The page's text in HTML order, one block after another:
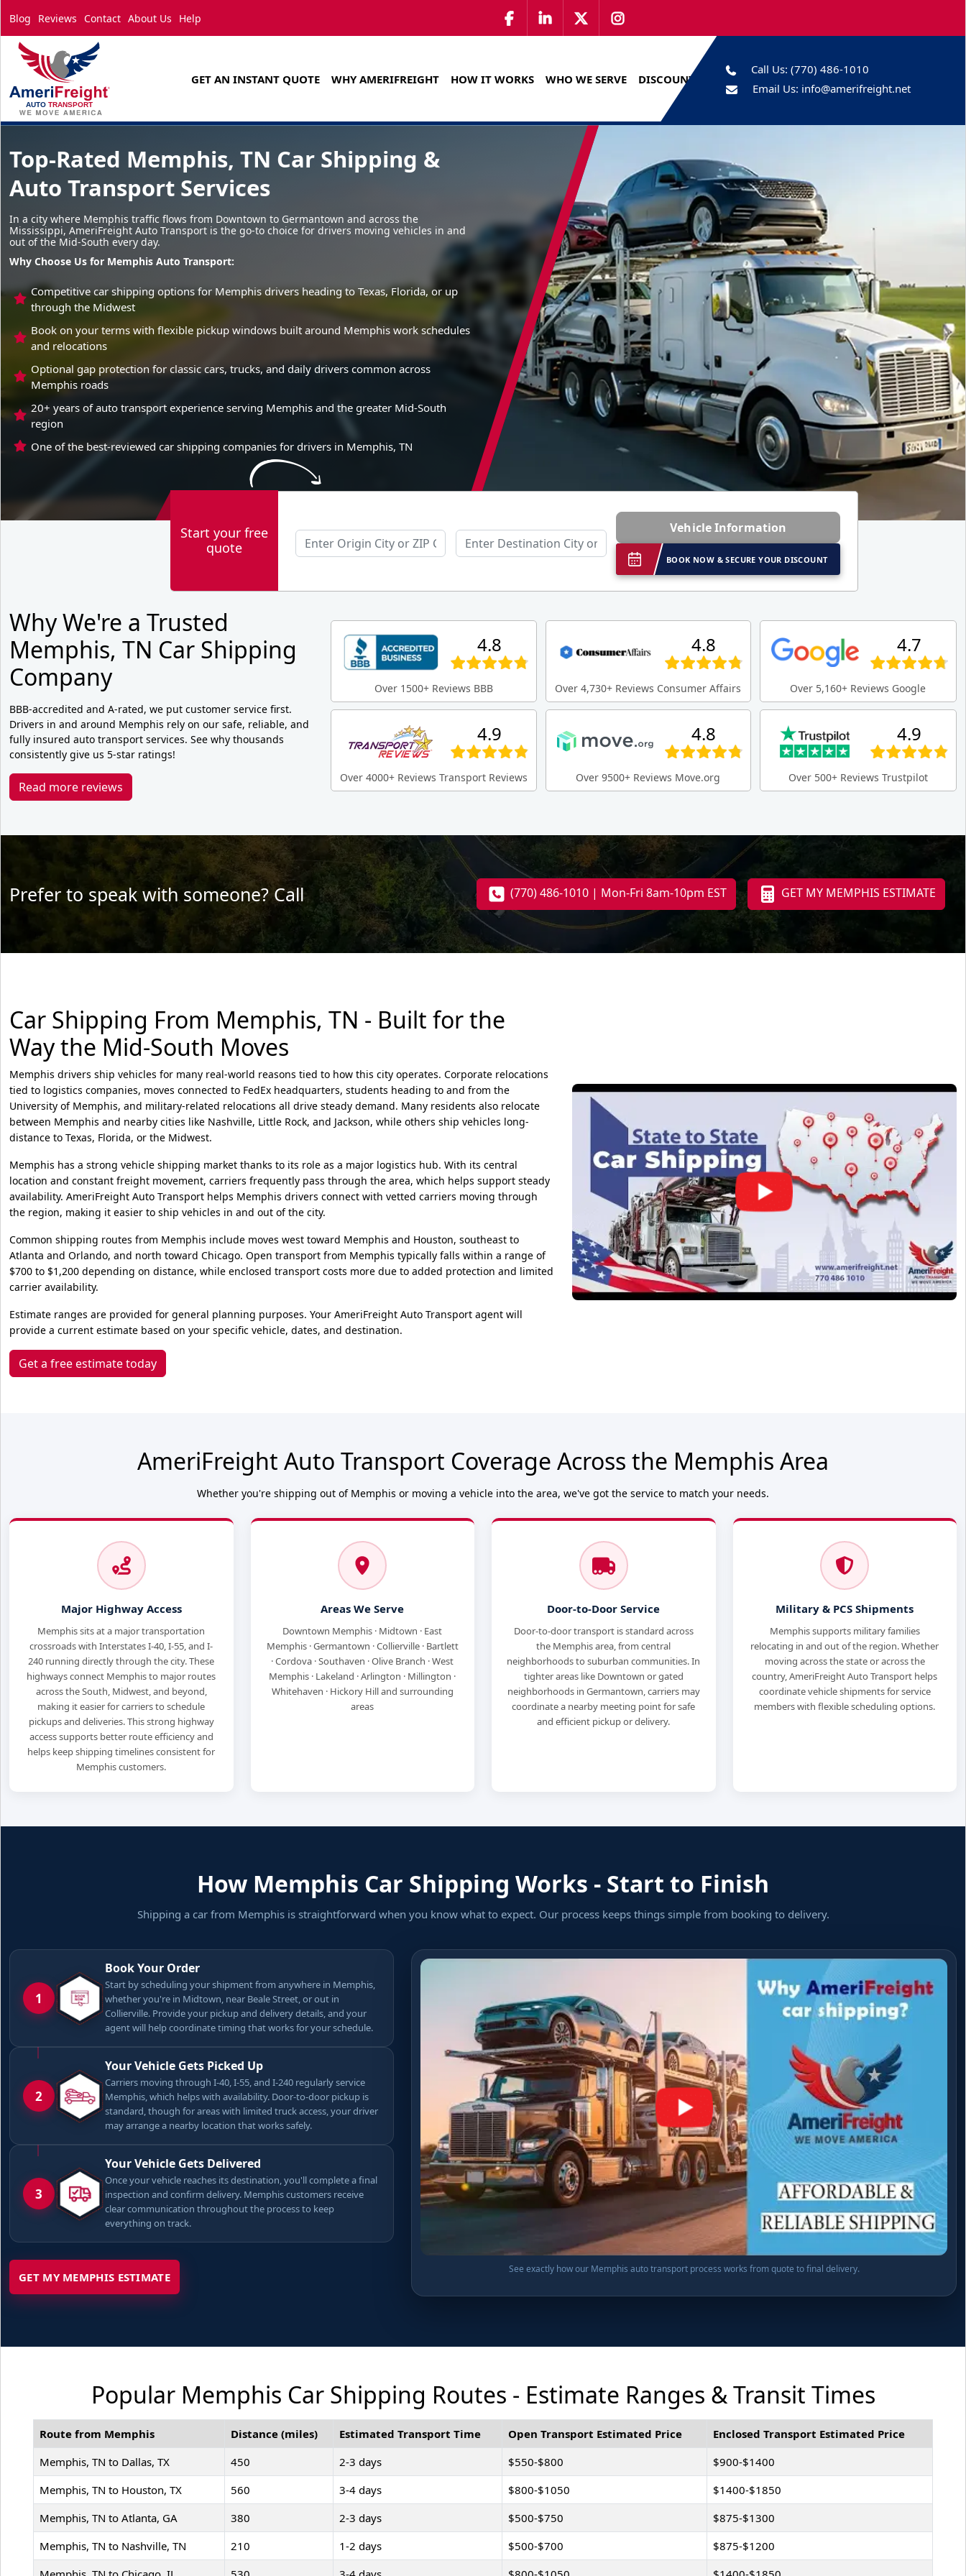
Blog Reviews Contact About Us Help
GET AN INSTANT QUOTE WHY AMERIFREIGHT HOW IT WORKS WHO WE SERVE DISCOUNTS
Call Us: (770) 486-1010
Email Us: info@amerifreight.net
Top-Rated Memphis, TN Car Shipping &
Auto Transport Services
In a city where Memphis traffic flows from Downtown to Germantown and across the
Mississippi, AmeriFreight Auto Transport is the go-to choice for drivers moving vehicles in and
out of the Mid-South every day.
Why Choose Us for Memphis Auto Transport:
Competitive car shipping options for Memphis drivers heading to Texas, Florida, or up
through the Midwest
Book on your terms with flexible pickup windows built around Memphis work schedules
and relocations
Optional gap protection for classic cars, trucks, and daily drivers common across
Memphis roads
20+ years of auto transport experience serving Memphis and the greater Mid-South
region
One of the best-reviewed car shipping companies for drivers in Memphis, TN
Start your free
quote
Vehicle Information
BOOK NOW & SECURE YOUR DISCOUNT
Why We're a Trusted
Memphis, TN Car Shipping
Company
BBB-accredited and A-rated, we put customer service first.
Drivers in and around Memphis rely on our safe, reliable, and
fully insured auto transport services. See why thousands
consistently give us 5-star ratings!
Read more reviews
4.8
Over 1500+ Reviews BBB
4.8
Over 4,730+ Reviews Consumer Affairs
4.7
Over 5,160+ Reviews Google
4.9
Over 4000+ Reviews Transport Reviews
4.8
Over 9500+ Reviews Move.org
4.9
Over 500+ Reviews Trustpilot
Prefer to speak with someone? Call (770) 486-1010 | Mon-Fri 8am-10pm EST GET MY MEMPHIS ESTIMATE
Car Shipping From Memphis, TN - Built for the
Way the Mid-South Moves
Memphis drivers ship vehicles for many real-world reasons tied to how this city operates. Corporate relocations
tied to logistics companies, moves connected to FedEx headquarters, students heading to and from the
University of Memphis, and military-related relocations all drive steady demand. Many residents also relocate
between Memphis and nearby cities like Nashville, Little Rock, and Jackson, while others ship vehicles long-
distance to Texas, Florida, or the Midwest.
Memphis has a strong vehicle shipping market thanks to its role as a major logistics hub. With its central
location and constant freight movement, carriers frequently pass through the area, which helps support steady
availability. AmeriFreight Auto Transport helps Memphis drivers connect with vetted carriers moving through
the region, making it easier to ship vehicles in and out of the city.
Common shipping routes from Memphis include moves west toward Memphis and Houston, southeast to
Atlanta and Orlando, and north toward Chicago. Open transport from Memphis typically falls within a range of
$700 to $1,200 depending on distance, while enclosed transport costs more due to added protection and limited
carrier availability.
Estimate ranges are provided for general planning purposes. Your AmeriFreight Auto Transport agent will
provide a current estimate based on your specific vehicle, dates, and destination.
Get a free estimate today
AmeriFreight Auto Transport Coverage Across the Memphis Area
Whether you're shipping out of Memphis or moving a vehicle into the area, we've got the service to match your needs.
Major Highway Access
Memphis sits at a major transportation
crossroads with Interstates I-40, I-55, and I-
240 running directly through the city. These
highways connect Memphis to major routes
across the South, Midwest, and beyond,
making it easier for carriers to schedule
pickups and deliveries. This strong highway
access supports better route efficiency and
helps keep shipping timelines consistent for
Memphis customers.
Areas We Serve
Downtown Memphis · Midtown · East
Memphis · Germantown · Collierville · Bartlett
· Cordova · Southaven · Olive Branch · West
Memphis · Lakeland · Arlington · Millington ·
Whitehaven · Hickory Hill and surrounding
areas
Door-to-Door Service
Door-to-door transport is standard across
the Memphis area, from central
neighborhoods to suburban communities. In
tighter areas like Downtown or gated
neighborhoods in Germantown, carriers may
coordinate a nearby meeting point for safe
and efficient pickup or delivery.
Military & PCS Shipments
Memphis supports military families
relocating in and out of the region. Whether
moving across the state or across the
country, AmeriFreight Auto Transport helps
coordinate vehicle shipments for service
members with flexible scheduling options.
How Memphis Car Shipping Works - Start to Finish
Shipping a car from Memphis is straightforward when you know what to expect. Our process keeps things simple from booking to delivery.
1
Book Your Order
Start by scheduling your shipment from anywhere in Memphis,
whether you're in Midtown, near Beale Street, or out in
Collierville. Provide your pickup and delivery details, and your
agent will help coordinate timing that works for your schedule.
2
Your Vehicle Gets Picked Up
Carriers moving through I-40, I-55, and I-240 regularly service
Memphis, which helps with availability. Door-to-door pickup is
standard, though for areas with limited truck access, your driver
may arrange a nearby location that works safely.
3
Your Vehicle Gets Delivered
Once your vehicle reaches its destination, you'll complete a final
inspection and confirm delivery. Memphis customers receive
clear communication throughout the process to keep
everything on track.
GET MY MEMPHIS ESTIMATE
See exactly how our Memphis auto transport process works from quote to final delivery.
Popular Memphis Car Shipping Routes - Estimate Ranges & Transit Times
Route from Memphis Distance (miles) Estimated Transport Time Open Transport Estimated Price
Enclosed Transport Estimated Price
Memphis, TN to Dallas, TX
450 2-3 days $550-$800
$900-$1400
Memphis, TN to Houston, TX
560 3-4 days $800-$1050
$1400-$1850
Memphis, TN to Atlanta, GA
380 2-3 days $500-$750
$875-$1300
Memphis, TN to Nashville, TN
210 1-2 days $500-$700
$875-$1200